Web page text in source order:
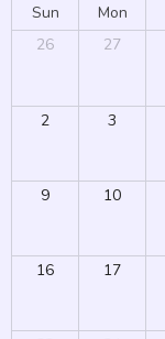
Sun Mon
26
27
2 3
9 10
16 17